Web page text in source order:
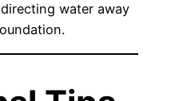
water away